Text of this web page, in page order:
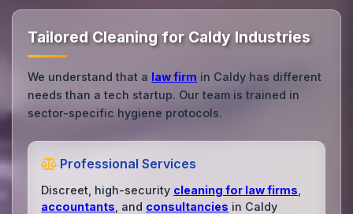
Tailored Cleaning for Caldy Industries
We understand that a law firm in Caldy has different
needs than a tech startup. Our team is trained in
sector-specific hygiene protocols.
Professional Services
Discreet, high-security cleaning for law firms
accountants , and consultancies in Caldy